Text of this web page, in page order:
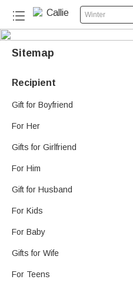
Winter
Sitemap
Recipient
Gift for Boyfriend
For Her
Gifts for Girlfriend
For Him
Gift for Husband
For Kids
For Baby
Gifts for Wife
For Teens